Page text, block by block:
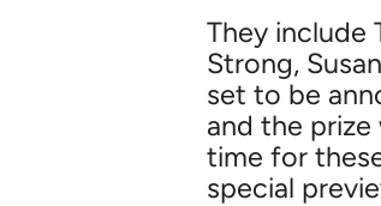
They include
Strong,
set to be
and the prize
time for
special